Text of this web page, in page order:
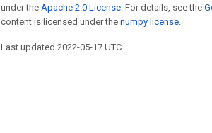
under the Apache 2.0 License. For details, see the
content is licensed under the numpy license.
Last updated 2022-05-17 UTC.